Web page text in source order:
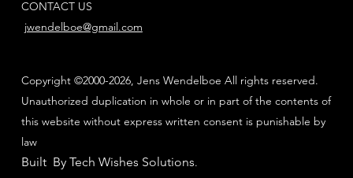
CONTACT US
jwendelboe@gmail.com
Copyright ©2000-2026, Jens Wendelboe All rights reserved.
Unauthorized duplication in whole or in part of the contents of
this website without express written consent is punishable by
law
Built By Tech Wishes Solutions.